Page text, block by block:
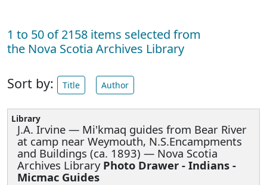
1 to 50 of 2158 items selected from
the Nova Scotia Archives Library
Sort by: Title Author
J.A. Irvine — Mi'kmaq guides from Bear River
at camp near Weymouth, N.S.Encampments
and Buildings (ca. 1893) — Nova Scotia
Archives Library Photo Drawer - Indians -
Micmac Guides